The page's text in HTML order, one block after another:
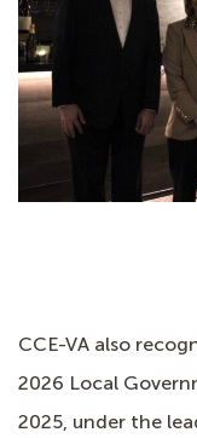
CCE-VA also
2026 Local
2025, under the